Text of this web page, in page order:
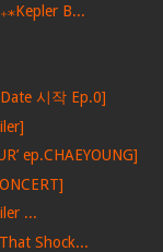
B...
시작 Ep.0]
ep.CHAEYOUNG]
...
Shock...